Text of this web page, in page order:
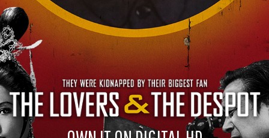
OWN IT ON DIGITAL HD